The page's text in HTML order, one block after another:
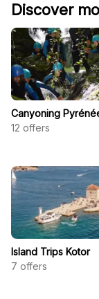
Discover
Canyoning
12 offers
Island Trips Kotor
7 offers